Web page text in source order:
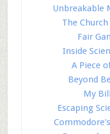
Unbreakable
The
Fair
Inside
A Piece
Beyond
My
Escaping